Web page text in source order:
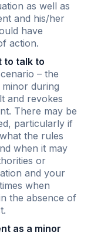
as well as
and his/her
have
action.
to talk to
– the
during
and revokes
There may be
particularly if
the rules
when it may
or
and your
when
the absence of
as a minor